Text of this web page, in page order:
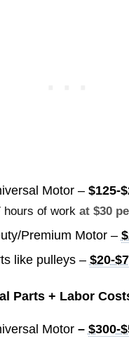
Motor – $125-
hours of work at $30
Premium Motor –
like pulleys – $20-
Parts + Labor
Motor – $300-